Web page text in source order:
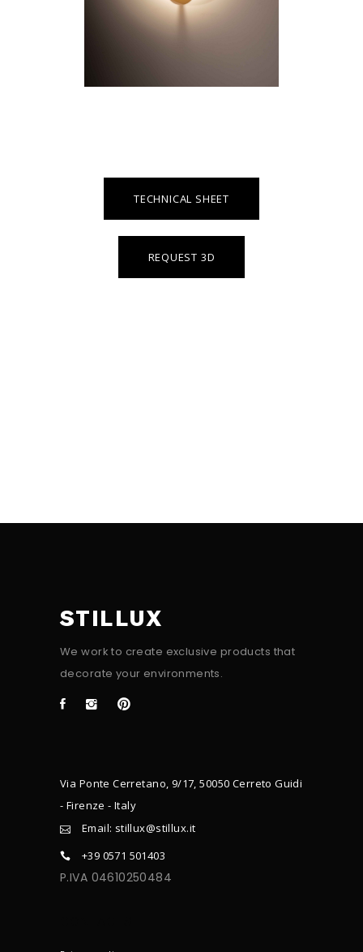
TECHNICAL SHEET
REQUEST 3D
STILLUX
We work to create exclusive products that
decorate your environments.
Via Ponte Cerretano, 9/17, 50050 Cerreto Guidi
- Firenze - Italy
Email: stillux@stillux.it
+39 0571 501403
P.IVA 04610250484